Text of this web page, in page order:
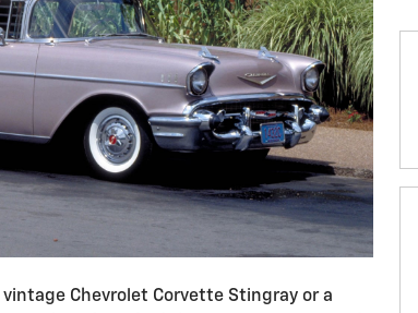
Chevrolet Corvette Stingray or a